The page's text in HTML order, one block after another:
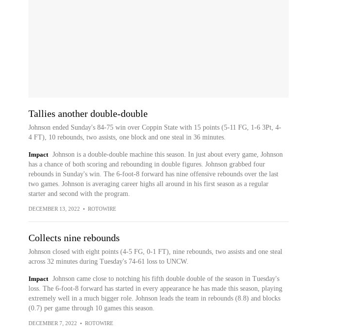
Tallies another double-double
Johnson ended Sunday's 84-75 win over Coppin State with 15 points (5-11 FG, 1-6 3Pt, 4-
4 FT), 10 rebounds, two assists, one block and one steal in 36 minutes.
Impact
Johnson is a double-double machine this season. In just about every game, Johnson
has a chance of both scoring and rebounding in double figures. Johnson grabbed four
rebounds in Sunday's win. The 6-foot-8 forward has nine offensive rebounds over the last
two games. Johnson is averaging career highs all around in his first season as a regular
starter and second with the program.
DECEMBER 13, 2022 • ROTOWIRE
Collects nine rebounds
Johnson closed with eight points (4-5 FG, 0-1 FT), nine rebounds, two assists and one steal
across 32 minutes during Tuesday's 74-61 loss to UNCW.
Impact
Johnson came close to notching his fifth double double of the season in Tuesday's
loss. The 6-foot-8 forward has started in every appearance he has made this season, playing
extremely well in a much bigger role. Johnson leads the team in rebounds (8.8) and blocks
(0.7) per game through 10 games this season.
DECEMBER 7, 2022 • ROTOWIRE